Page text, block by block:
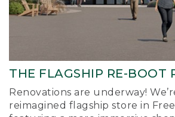
THE FLAGSHIP RE-BOOT
Renovations are underway!
reimagined flagship store in